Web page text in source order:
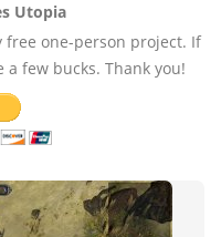
Utopia
free one-person project. If
few bucks. Thank you!